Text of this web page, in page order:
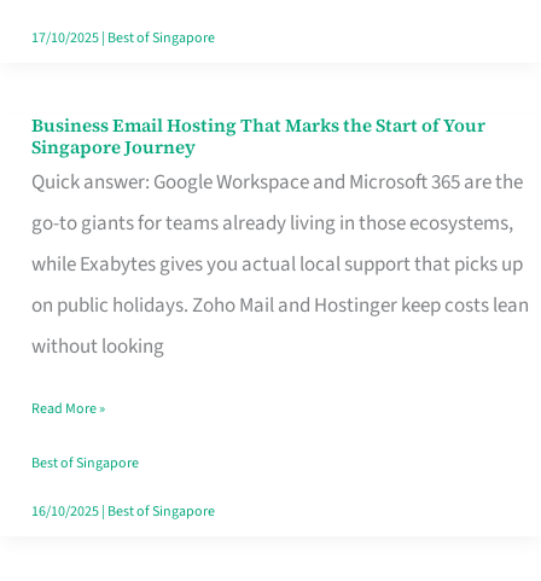
in
17/10/2025| Best of Singapore
Business Email Hosting That Marks the Start of Your
Singapore Journey
Quick answer: Google Workspace and Microsoft 365 are the
go-to giants for teams already living in those ecosystems,
while Exabytes gives you actual local support that picks up
on public holidays. Zoho Mail and Hostinger keep costs lean
without looking
Business
Email
Hosting
That
Marks
the
Your
Singapore
Read More »
Best of Singapore
16/10/2025| Best of Singapore